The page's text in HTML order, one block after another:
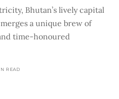
Bhutan’s lively capital
a unique brew of
time-honoured
READ